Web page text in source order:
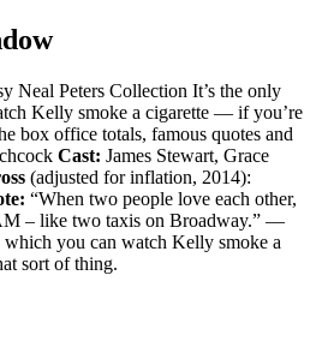
Neal Peters Collection It’s the only
Kelly smoke a cigarette — if you’re
box office totals, famous quotes and
Cast: James Stewart, Grace
(adjusted for inflation, 2014):
“When two people love each other,
– like two taxis on Broadway.” —
which you can watch Kelly smoke a
sort of thing.